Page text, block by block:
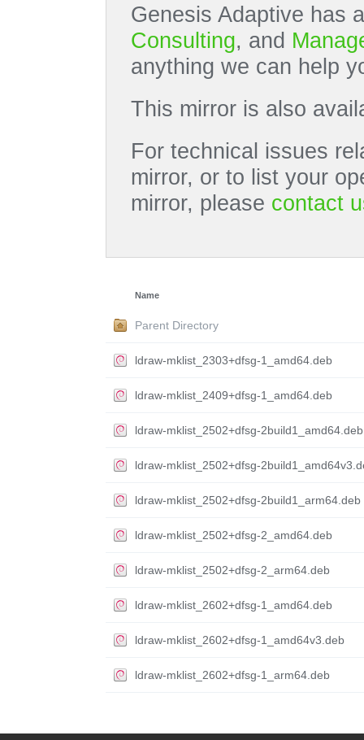
Genesis Adaptive has
Consulting, and
anything we can help
This mirror is also
For technical issues
mirror, or to list your
mirror, please contact
Name
Parent Directory
ldraw-mklist_2303+dfsg-1_amd64.deb
ldraw-mklist_2409+dfsg-1_amd64.deb
ldraw-mklist_2502+dfsg-2build1_amd64.deb
ldraw-mklist_2502+dfsg-
ldraw-mklist_2502+dfsg-2build1_arm64.deb
ldraw-mklist_2502+dfsg-2_amd64.deb
ldraw-mklist_2502+dfsg-2_arm64.deb
ldraw-mklist_2602+dfsg-1_amd64.deb
ldraw-mklist_2602+dfsg-1_amd64v3.deb
ldraw-mklist_2602+dfsg-1_arm64.deb